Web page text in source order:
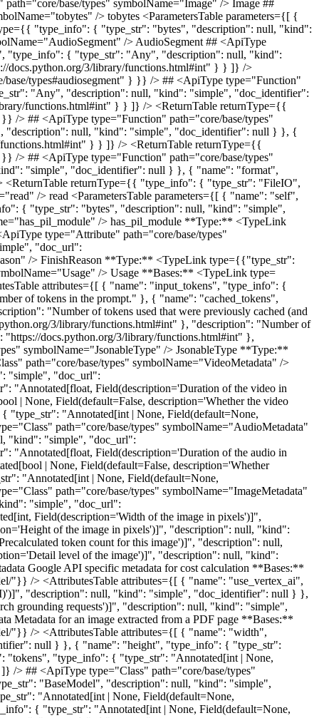
} }, { "name": "with_audio", "type_info": { "type_str": "Annotated[bool | None, Field(default=False, description='Whether the video includes audio that should be processed')]", "description": null, "kind": "simple", "doc_identifier": null } }, { "name": "tokens", "type_info": { "type_str": "Annotated[int | None, Field(default=None, description='Precalculated token count for this video')]", "description": null, "kind": "simple", "doc_identifier": null } } ]} /> ## <ApiType type="Class" path="core/base/types" symbolName="AudioMetadata" /> AudioMetadata Metadata for an audio file for cost calculation **Bases:** <TypeLink type={{"type_str": "BaseModel", "description": null, "kind": "simple", "doc_url": "https://docs.pydantic.dev/latest/api/base_model/"}} /> <AttributesTable attributes={[ { "name": "duration_seconds", "type_info": { "type_str": "Annotated[float, Field(description='Duration of the audio in seconds')]", "description": null, "kind": "simple", "doc_identifier": null } }, { "name": "with_timestamps", "type_info": { "type_str": "Annotated[bool | None, Field(default=False, description='Whether timestamps should be included')]", "description": null, "kind": "simple", "doc_identifier": null } }, { "name": "tokens", "type_info": { "type_str": "Annotated[int | None, Field(default=None, description='Precalculated token count for this audio')]", "description": null, "kind": "simple", "doc_identifier": null } } ]} /> ## <ApiType type="Class" path="core/base/types" symbolName="ImageMetadata" /> ImageMetadata Metadata for an image for cost calculation **Bases:** <TypeLink type={{"type_str": "BaseModel", "description": null, "kind": "simple", "doc_url": "https://docs.pydantic.dev/latest/api/base_model/"}} /> <AttributesTable attributes={[ { "name": "width", "type_info": { "type_str": "Annotated[int, Field(description='Width of the image in pixels')]", "description": null, "kind": "simple", "doc_identifier": null } }, { "name": "height", "type_info": { "type_str": "Annotated[int, Field(description='Height of the image in pixels')]", "description": null, "kind": "simple", "doc_identifier": null } }, { "name": "tokens", "type_info": { "type_str": "Annotated[int | None, Field(default=None, description='Precalculated token count for this image')]", "description": null, "kind": "simple", "doc_identifier": null } }, { "name": "detail", "type_info": { "type_str": "Annotated[str | None, Field(default=None, description='Detail level of the image')]", "description": null, "kind": "simple", "doc_identifier": null } } ]} /> ## <ApiType type="Class" path="core/base/types" symbolName="Google